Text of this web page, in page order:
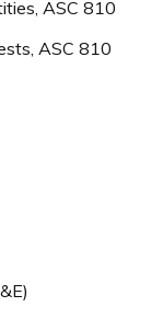
ASC 810
ASC 810